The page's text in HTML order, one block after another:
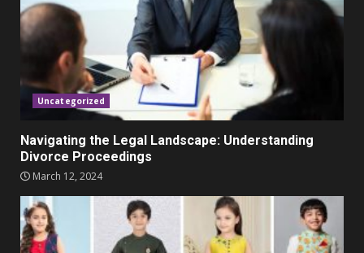
5
Parents lookout for trendy
clothes for their littles ones
November 9, 2023
Uncategorized
Navigating the Legal Landscape: Understanding
Divorce Proceedings
March 12, 2024